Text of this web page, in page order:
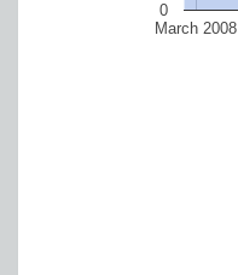
March 2008
0